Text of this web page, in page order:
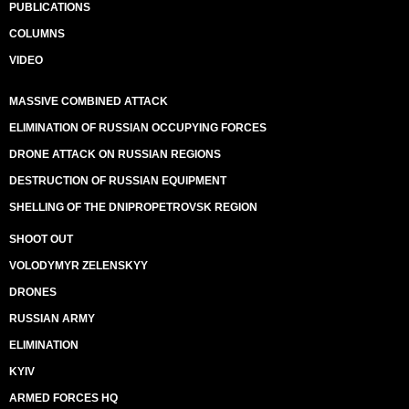
PUBLICATIONS
COLUMNS
VIDEO
MASSIVE COMBINED ATTACK
ELIMINATION OF RUSSIAN OCCUPYING FORCES
DRONE ATTACK ON RUSSIAN REGIONS
DESTRUCTION OF RUSSIAN EQUIPMENT
SHELLING OF THE DNIPROPETROVSK REGION
SHOOT OUT
VOLODYMYR ZELENSKYY
DRONES
RUSSIAN ARMY
ELIMINATION
KYIV
ARMED FORCES HQ